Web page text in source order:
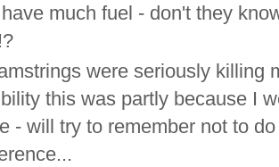
much fuel - don't they
were seriously killing
this was partly because I
- will try to remember not to